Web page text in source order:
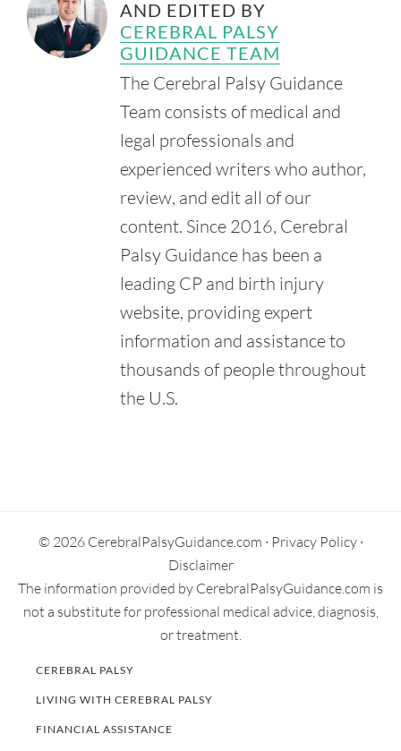
Merit Affidavits and Expert Witnesses. National
Conference of State Legislatures.
Retrieved from:https://www.ncsl.org/financial-
services/medical-liability-malpractice-merit-affidavits-and-
expert-witnesses
Missouri Department of Insurance. (n.d.). Medical
Malpractice Limits.
Retrieved from:
https://insurance.mo.gov/industry/medmal.php
U.S. Department of Education. (n.d.). About IDEA.
https://sites.ed.gov/idea/about-idea/
Missouri Labor. Department of Labor & Industrial
Relations. (n.d.). File a Complaint of Discrimination.
Retrieved from:
https://labor.mo.gov/mohumanrights/File_Complaint
White, M. (2017, April 12). Mosaic Settles Civil Case for
$3.8 Million. News-Press Now.
Retrieved from:
https://www.newspressnow.com/news/local_news/mosaic-
settles-civil-case-for-million/article_366cbd5a-ba3c-5bbc-
AND EDITED BY
CEREBRAL PALSY
GUIDANCE TEAM
The Cerebral Palsy Guidance
Team consists of medical and
legal professionals and
experienced writers who author,
review, and edit all of our
content. Since 2016, Cerebral
Palsy Guidance has been a
leading CP and birth injury
website, providing expert
information and assistance to
thousands of people throughout
the U.S.
© 2026 CerebralPalsyGuidance.com · Privacy Policy·
Disclaimer
The information provided by CerebralPalsyGuidance.com is
not a substitute for professional medical advice, diagnosis,
or treatment.
CEREBRAL PALSY
LIVING WITH CEREBRAL PALSY
FINANCIAL ASSISTANCE